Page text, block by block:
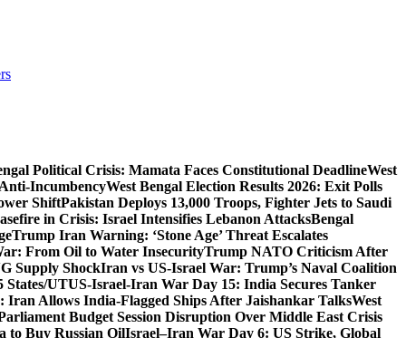
Political Crisis: Mamata Faces Constitutional DeadlineWest
IncumbencyWest Bengal Election Results 2026: Exit Polls
ShiftPakistan Deploys 13,000 Troops, Fighter Jets to Saudi
in Crisis: Israel Intensifies Lebanon AttacksBengal
Trump Iran Warning: ‘Stone Age’ Threat Escalates
From Oil to Water InsecurityTrump NATO Criticism After
Supply ShockIran vs US-Israel War: Trump’s Naval Coalition
States/UTUS-Israel-Iran War Day 15: India Secures Tanker
Iran Allows India-Flagged Ships After Jaishankar TalksWest
Budget Session Disruption Over Middle East Crisis
to Buy Russian OilIsrael–Iran War Day 6: US Strike, Global